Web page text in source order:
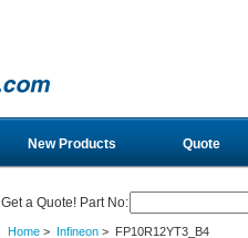
New Products Quote
Get a Quote! Part No:
Home> Infineon> FP10R12YT3_B4